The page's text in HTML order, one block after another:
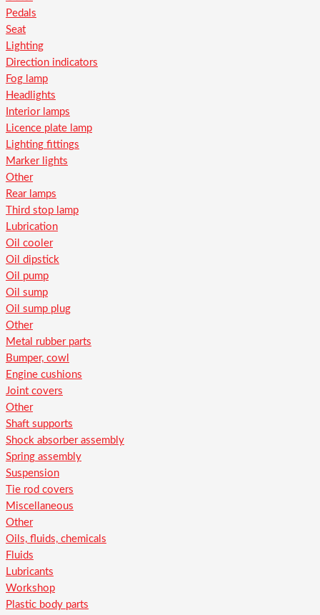
Pedals
Seat
Lighting
Direction indicators
Fog lamp
Headlights
Interior lamps
Licence plate lamp
Lighting fittings
Marker lights
Other
Rear lamps
Third stop lamp
Lubrication
Oil cooler
Oil dipstick
Oil pump
Oil sump
Oil sump plug
Other
Metal rubber parts
Bumper, cowl
Engine cushions
Joint covers
Other
Shaft supports
Shock absorber assembly
Spring assembly
Suspension
Tie rod covers
Miscellaneous
Other
Oils, fluids, chemicals
Fluids
Lubricants
Workshop
Plastic body parts